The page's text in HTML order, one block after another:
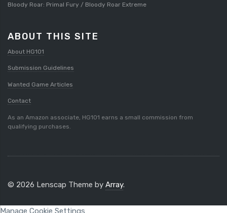
Bloody Roar: Primal Fury / Bloody Roar Extreme
ABOUT THIS SITE
About HG101
Submission Guidelines
Wanted Game Articles
Contact
As an Amazon associate, HG101 earns a small commission from
qualifying purchases.
© 2026 Lenscap Theme by Array.
Manage Cookie Settings